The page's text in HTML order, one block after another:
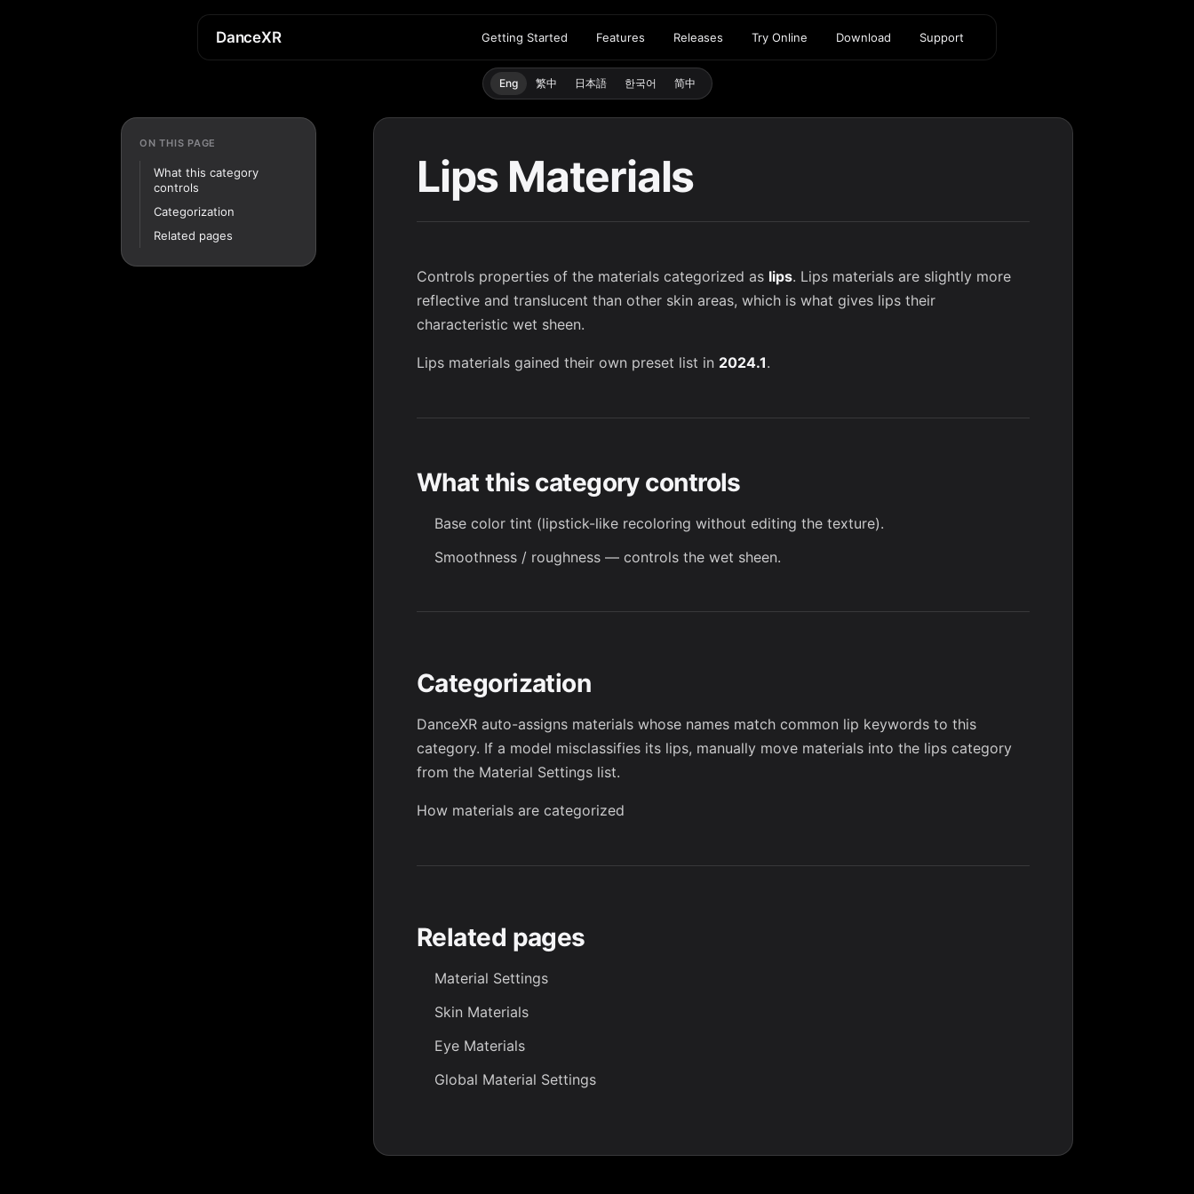
DanceXR Getting Started Features Releases Try Online Download Support
Eng 繁中 日本語 한국어 简中
ON THIS PAGE
What this category
controls
Categorization
Related pages
Lips Materials
Controls properties of the materials categorized as lips. Lips materials are slightly more
reflective and translucent than other skin areas, which is what gives lips their
characteristic wet sheen.
Lips materials gained their own preset list in 2024.1.
What this category controls
Base color tint (lipstick-like recoloring without editing the texture).
Smoothness / roughness — controls the wet sheen.
Categorization
DanceXR auto-assigns materials whose names match common lip keywords to this
category. If a model misclassifies its lips, manually move materials into the lips category
from the Material Settings list.
How materials are categorized
Related pages
Material Settings
Skin Materials
Eye Materials
Global Material Settings